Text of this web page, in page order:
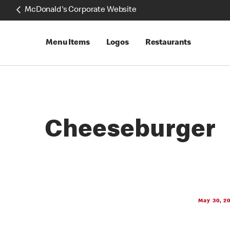
McDonald's Corporate Website
Menu Items Logos Restaurants
Cheeseburger
May 30,